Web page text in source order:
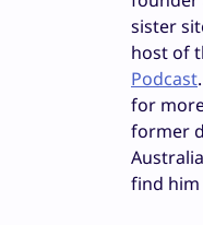
sister
host of
Podcast
for
former
find him